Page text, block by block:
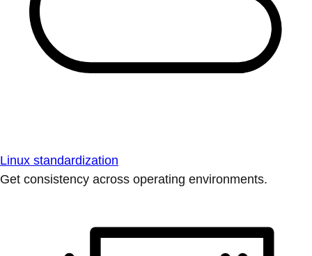
Linux standardization
Get consistency across operating environments.